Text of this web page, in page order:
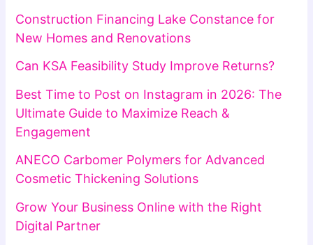
Construction Financing Lake Constance for
New Homes and Renovations
Can KSA Feasibility Study Improve Returns?
Best Time to Post on Instagram in 2026: The
Ultimate Guide to Maximize Reach &
Engagement
ANECO Carbomer Polymers for Advanced
Cosmetic Thickening Solutions
Grow Your Business Online with the Right
Digital Partner